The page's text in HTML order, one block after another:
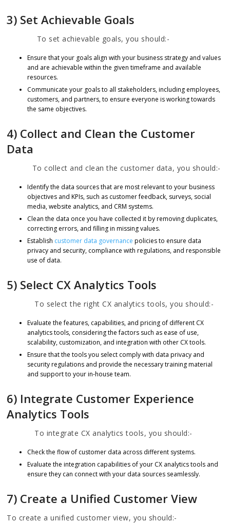
3) Set Achievable Goals
To set achievable goals, you should:-
Ensure that your goals align with your business strategy and values
and are achievable within the given timeframe and available
resources.
Communicate your goals to all stakeholders, including employees,
customers, and partners, to ensure everyone is working towards
the same objectives.
4) Collect and Clean the Customer
Data
To collect and clean the customer data, you should:-
Identify the data sources that are most relevant to your business
objectives and KPIs, such as customer feedback, surveys, social
media, website analytics, and CRM systems.
Clean the data once you have collected it by removing duplicates,
correcting errors, and filling in missing values.
Establish customer data governance policies to ensure data
privacy and security, compliance with regulations, and responsible
use of data.
5) Select CX Analytics Tools
To select the right CX analytics tools, you should:-
Evaluate the features, capabilities, and pricing of different CX
analytics tools, considering the factors such as ease of use,
scalability, customization, and integration with other CX tools.
Ensure that the tools you select comply with data privacy and
security regulations and provide the necessary training material
and support to your in-house team.
6) Integrate Customer Experience
Analytics Tools
To integrate CX analytics tools, you should:-
Check the flow of customer data across different systems.
Evaluate the integration capabilities of your CX analytics tools and
ensure they can connect with your data sources seamlessly.
7) Create a Unified Customer View
To create a unified customer view, you should:-